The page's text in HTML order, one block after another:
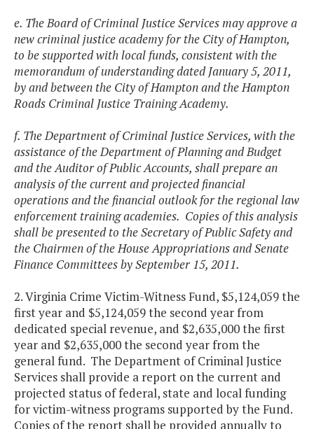
e. The Board of Criminal Justice Services may approve a
new criminal justice academy for the City of Hampton,
to be supported with local funds, consistent with the
memorandum of understanding dated January 5, 2011,
by and between the City of Hampton and the Hampton
Roads Criminal Justice Training Academy.
f. The Department of Criminal Justice Services, with the
assistance of the Department of Planning and Budget
and the Auditor of Public Accounts, shall prepare an
analysis of the current and projected financial
operations and the financial outlook for the regional law
enforcement training academies. Copies of this analysis
shall be presented to the Secretary of Public Safety and
the Chairmen of the House Appropriations and Senate
Finance Committees by September 15, 2011.
2. Virginia Crime Victim-Witness Fund, $5,124,059 the
first year and $5,124,059 the second year from
dedicated special revenue, and $2,635,000 the first
year and $2,635,000 the second year from the
general fund. The Department of Criminal Justice
Services shall provide a report on the current and
projected status of federal, state and local funding
for victim-witness programs supported by the Fund.
Copies of the report shall be provided annually to